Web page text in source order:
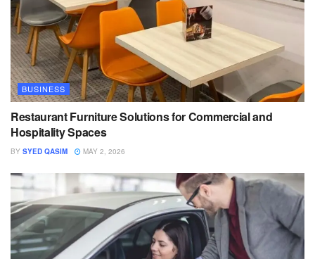
BUSINESS
Restaurant Furniture Solutions for Commercial and
Hospitality Spaces
BY SYED QASIM MAY 2, 2026